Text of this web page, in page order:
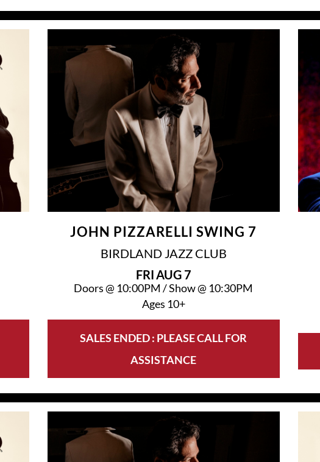
JOHN PIZZARELLI SWING 7
BIRDLAND JAZZ CLUB
FRIAUG 7
Doors @ 10:00PM /Show @ 10:30PM
Ages 10+
SALES ENDED : PLEASE CALL FOR
ASSISTANCE